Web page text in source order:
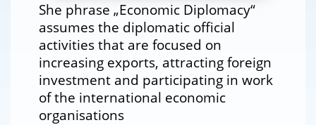
She phrase „Economic Diplomacy“
assumes the diplomatic official
activities that are focused on
increasing exports, attracting foreign
investment and participating in work
of the international economic
organisations